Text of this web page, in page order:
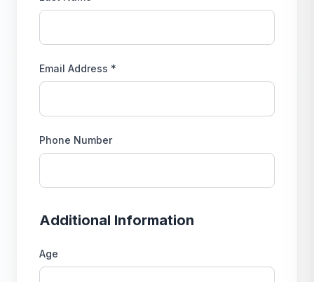
Email Address *
Phone Number
Additional Information
Age